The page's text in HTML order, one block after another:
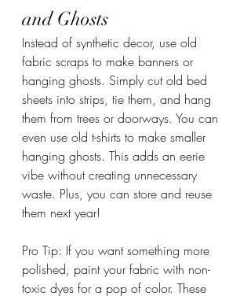
and Ghosts
Instead of synthetic decor, use old
fabric scraps to make banners or
hanging ghosts. Simply cut old bed
sheets into strips, tie them, and hang
them from trees or doorways. You can
even use old t-shirts to make smaller
hanging ghosts. This adds an eerie
vibe without creating unnecessary
waste. Plus, you can store and reuse
them next year!
Pro Tip: If you want something more
polished, paint your fabric with non-
toxic dyes for a pop of color. These